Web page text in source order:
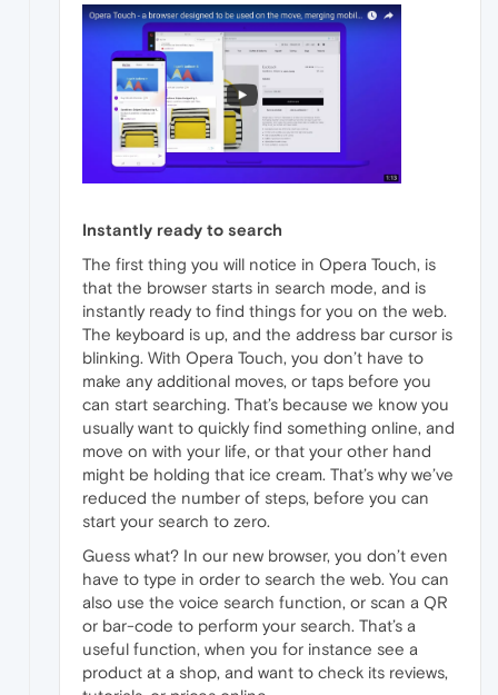
Instantly ready to search
The first thing you will notice in Opera Touch, is
that the browser starts in search mode, and is
instantly ready to find things for you on the web.
The keyboard is up, and the address bar cursor is
blinking. With Opera Touch, you don’t have to
make any additional moves, or taps before you
can start searching. That’s because we know you
usually want to quickly find something online, and
move on with your life, or that your other hand
might be holding that ice cream. That’s why we’ve
reduced the number of steps, before you can
start your search to zero.
Guess what? In our new browser, you don’t even
have to type in order to search the web. You can
also use the voice search function, or scan a QR
or bar-code to perform your search. That’s a
useful function, when you for instance see a
product at a shop, and want to check its reviews,